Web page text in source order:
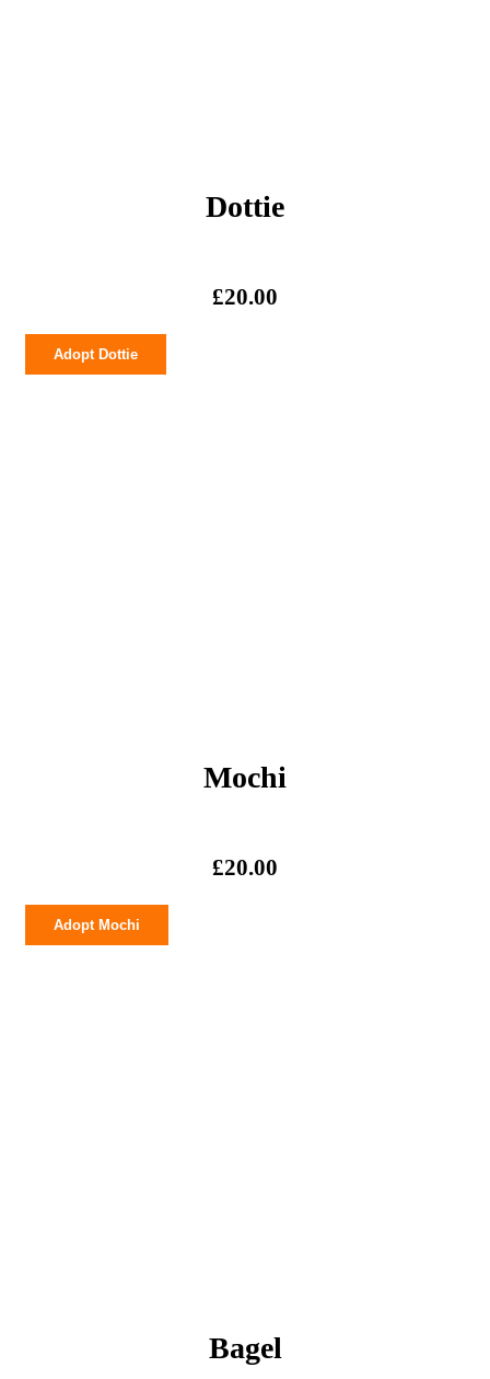
Dottie
£20.00
quantity
Adopt Dottie
Mochi
£20.00
quantity
Adopt Mochi
Bagel